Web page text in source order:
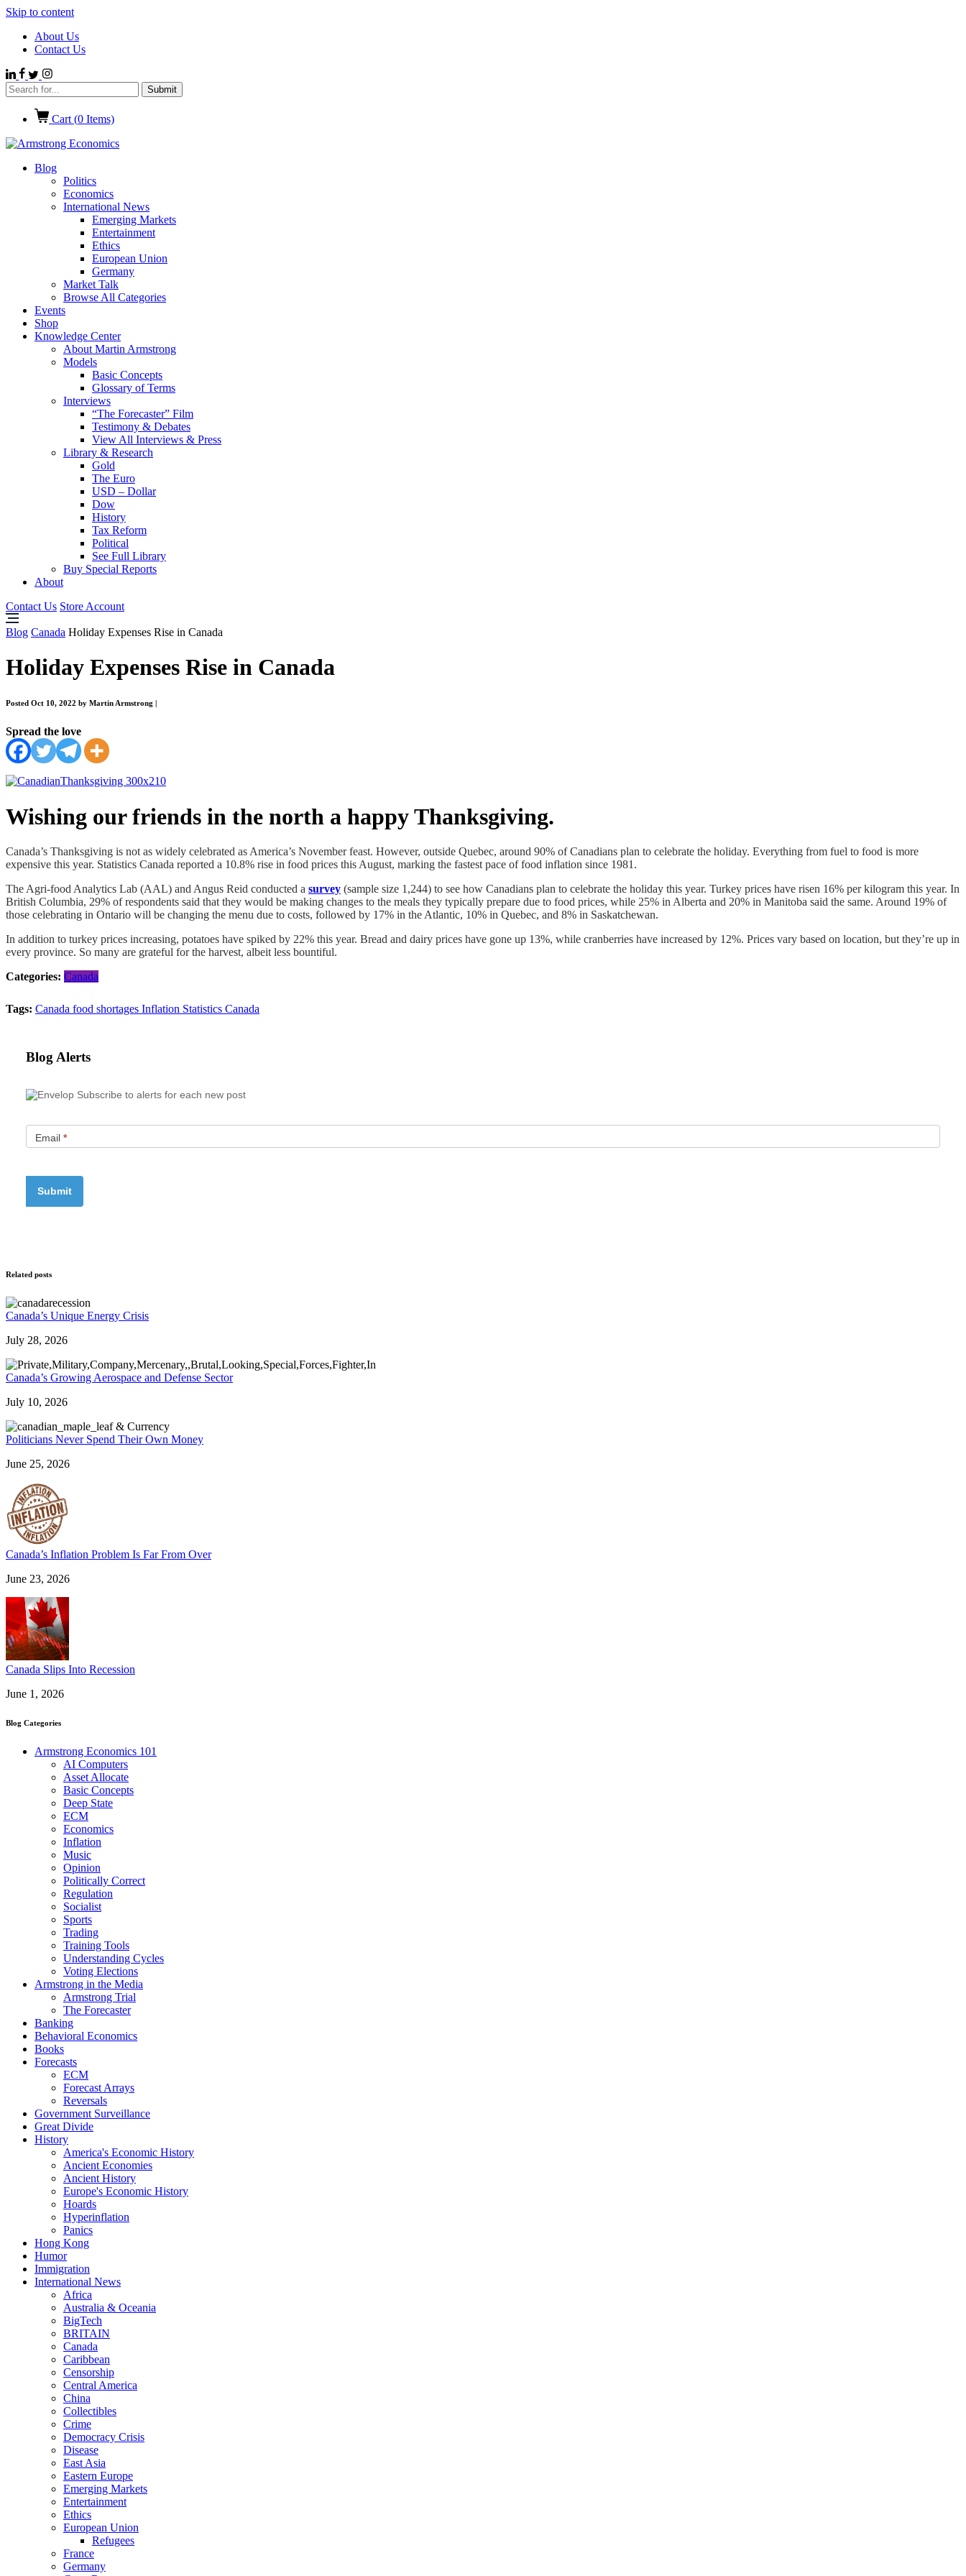
Skip to content
About Us
Contact Us
Cart (0 Items)
Blog
Politics
Economics
International News
Emerging Markets
Entertainment
Ethics
European Union
Germany
Market Talk
Browse All Categories
Events
Shop
Knowledge Center
About Martin Armstrong
Models
Basic Concepts
Glossary of Terms
Interviews
“The Forecaster” Film
Testimony & Debates
View All Interviews & Press
Library & Research
Gold
The Euro
USD – Dollar
Dow
History
Tax Reform
Political
See Full Library
Buy Special Reports
About
Contact Us Store Account
Blog Canada Holiday Expenses Rise in Canada
Holiday Expenses Rise in Canada
Posted Oct 10, 2022 by Martin Armstrong
Spread the love
Wishing our friends in the north a happy Thanksgiving.
Canada’s Thanksgiving is not as widely celebrated as America’s November feast. However, outside Quebec, around 90% of Canadians plan to celebrate the holiday. Everything from fuel to food is more
expensive this year. Statistics Canada reported a 10.8% rise in food prices this August, marking the fastest pace of food inflation since 1981.
The Agri-food Analytics Lab (AAL) and Angus Reid conducted a survey (sample size 1,244) to see how Canadians plan to celebrate the holiday this year. Turkey prices have risen 16% per kilogram this year. In
British Columbia, 29% of respondents said that they would be making changes to the meals they typically prepare due to food prices, while 25% in Alberta and 20% in Manitoba said the same. Around 19% of
those celebrating in Ontario will be changing the menu due to costs, followed by 17% in the Atlantic, 10% in Quebec, and 8% in Saskatchewan.
In addition to turkey prices increasing, potatoes have spiked by 22% this year. Bread and dairy prices have gone up 13%, while cranberries have increased by 12%. Prices vary based on location, but they’re up in
every province. So many are grateful for the harvest, albeit less bountiful.
Categories: Canada
Tags: Canada food shortages Inflation Statistics Canada
Blog Alerts
Subscribe to alerts for each new post
Email *
Related posts
Canada’s Unique Energy Crisis
July 28, 2026
Canada’s Growing Aerospace and Defense Sector
July 10, 2026
Politicians Never Spend Their Own Money
June 25, 2026
Canada’s Inflation Problem Is Far From Over
June 23, 2026
Canada Slips Into Recession
June 1, 2026
Blog Categories
Armstrong Economics 101
AI Computers
Asset Allocate
Basic Concepts
Deep State
ECM
Economics
Inflation
Music
Opinion
Politically Correct
Regulation
Socialist
Sports
Trading
Training Tools
Understanding Cycles
Voting Elections
Armstrong in the Media
Armstrong Trial
The Forecaster
Banking
Behavioral Economics
Books
Forecasts
ECM
Forecast Arrays
Reversals
Government Surveillance
Great Divide
History
America's Economic History
Ancient Economies
Ancient History
Europe's Economic History
Hoards
Hyperinflation
Panics
Hong Kong
Humor
Immigration
International News
Africa
Australia & Oceania
BigTech
BRITAIN
Canada
Caribbean
Censorship
Central America
China
Collectibles
Crime
Democracy Crisis
Disease
East Asia
Eastern Europe
Emerging Markets
Entertainment
Ethics
European Union
Refugees
France
Germany